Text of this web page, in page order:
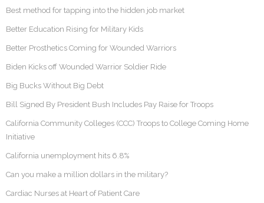
Best method for tapping into the hidden job market
Better Education Rising for Military Kids
Better Prosthetics Coming for Wounded Warriors
Biden Kicks off Wounded Warrior Soldier Ride
Big Bucks Without Big Debt
Bill Signed By President Bush Includes Pay Raise for Troops
California Community Colleges (CCC) Troops to College Coming Home
Initiative
California unemployment hits 6.8%
Can you make a million dollars in the military?
Cardiac Nurses at Heart of Patient Care